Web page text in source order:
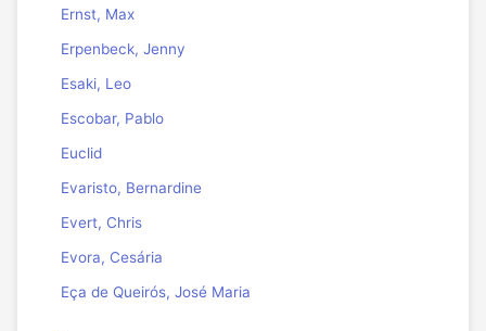
Ernst, Max
Erpenbeck, Jenny
Esaki, Leo
Escobar, Pablo
Euclid
Evaristo, Bernardine
Evert, Chris
Evora, Cesária
Eça de Queirós, José Maria